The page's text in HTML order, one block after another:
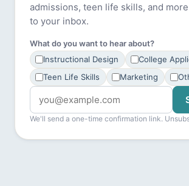
admissions, teen life skills, and
to your inbox.
What do you want to hear about?
Instructional Design
College
Teen Life Skills
Marketing
We'll send a one-time confirmation link.